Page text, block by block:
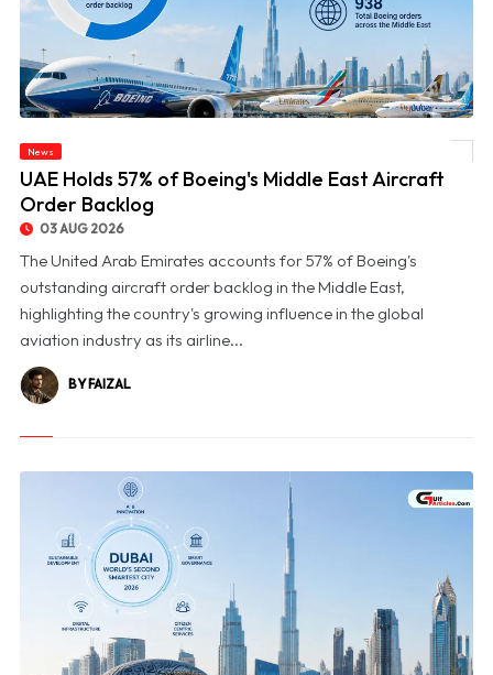
News
UAE Holds 57% of Boeing's Middle East Aircraft
Order Backlog
03 AUG 2026
The United Arab Emirates accounts for 57% of Boeing's
outstanding aircraft order backlog in the Middle East,
highlighting the country's growing influence in the global
aviation industry as its airline...
BY FAIZAL